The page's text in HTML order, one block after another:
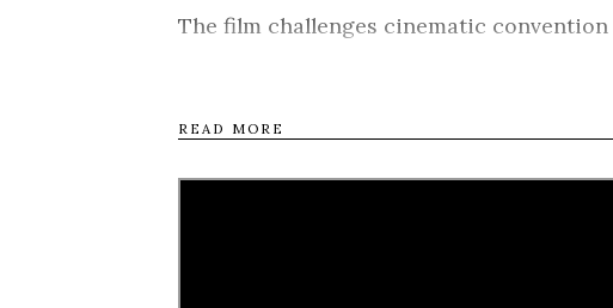
The film challenges cinematic
READ MORE